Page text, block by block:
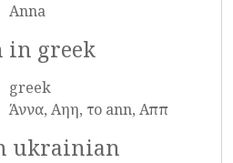
Anna
in greek
greek
Άννα, Αηη, το ann, Αππ
ukrainian